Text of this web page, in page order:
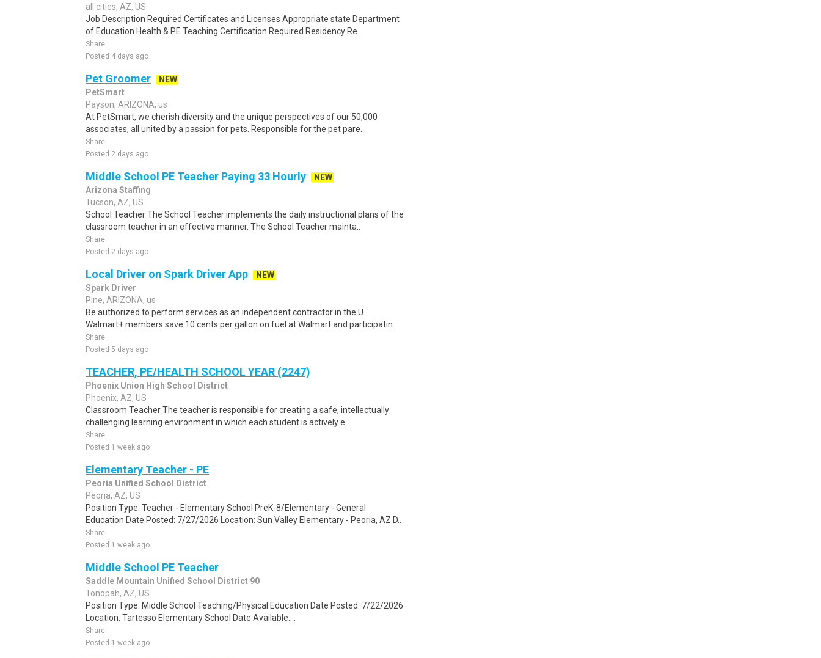
all cities, AZ, US
Job Description Required Certificates and Licenses Appropriate state Department
of Education Health & PE Teaching Certification Required Residency Re..
Share
Posted 4 days ago
Pet Groomer
NEW
PetSmart
Payson, ARIZONA, us
At PetSmart, we cherish diversity and the unique perspectives of our 50,000
associates, all united by a passion for pets. Responsible for the pet pare..
Share
Posted 2 days ago
Middle School PE Teacher Paying 33 Hourly
NEW
Arizona Staffing
Tucson, AZ, US
School Teacher The School Teacher implements the daily instructional plans of the
classroom teacher in an effective manner. The School Teacher mainta..
Share
Posted 2 days ago
Local Driver on Spark Driver App
NEW
Spark Driver
Pine, ARIZONA, us
Be authorized to perform services as an independent contractor in the U.
Walmart+ members save 10 cents per gallon on fuel at Walmart and participatin..
Share
Posted 5 days ago
TEACHER, PE/HEALTH SCHOOL YEAR (2247)
Phoenix Union High School District
Phoenix, AZ, US
Classroom Teacher The teacher is responsible for creating a safe, intellectually
challenging learning environment in which each student is actively e..
Share
Posted 1 week ago
Elementary Teacher - PE
Peoria Unified School District
Peoria, AZ, US
Position Type: Teacher - Elementary School PreK-8/Elementary - General
Education Date Posted: 7/27/2026 Location: Sun Valley Elementary - Peoria, AZ D..
Share
Posted 1 week ago
Middle School PE Teacher
Saddle Mountain Unified School District 90
Tonopah, AZ, US
Position Type: Middle School Teaching/Physical Education Date Posted: 7/22/2026
Location: Tartesso Elementary School Date Available:...
Share
Posted 1 week ago